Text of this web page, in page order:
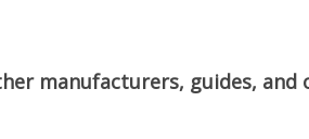
manufacturers, guides,